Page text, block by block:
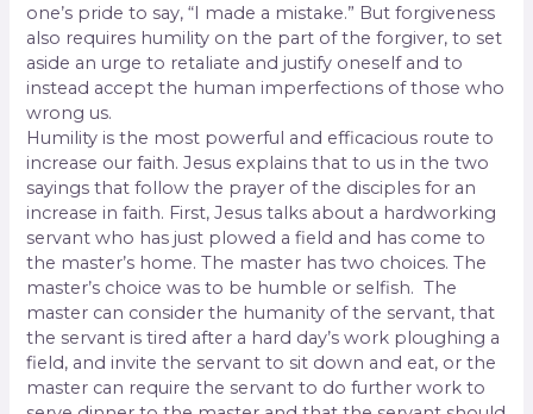
one’s pride to say, “I made a mistake.” But forgiveness
also requires humility on the part of the forgiver, to set
aside an urge to retaliate and justify oneself and to
instead accept the human imperfections of those who
wrong us.
Humility is the most powerful and efficacious route to
increase our faith. Jesus explains that to us in the two
sayings that follow the prayer of the disciples for an
increase in faith. First, Jesus talks about a hardworking
servant who has just plowed a field and has come to
the master’s home. The master has two choices. The
master’s choice was to be humble or selfish. The
master can consider the humanity of the servant, that
the servant is tired after a hard day’s work ploughing a
field, and invite the servant to sit down and eat, or the
master can require the servant to do further work to